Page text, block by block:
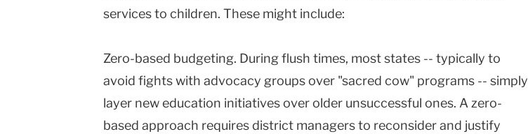
services to children. These might include:
Zero-based budgeting. During flush times, most states -- typically to
avoid fights with advocacy groups over "sacred cow" programs -- simply
layer new education initiatives over older unsuccessful ones. A zero-
based approach requires district managers to reconsider and justify